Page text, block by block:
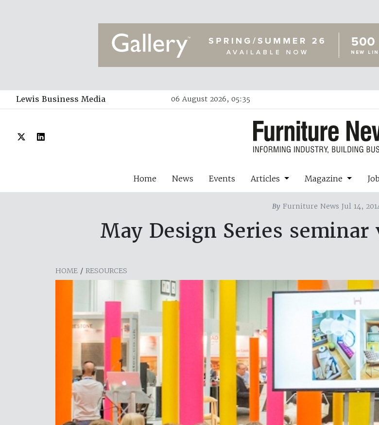
Lewis Business Media 06 August 2026, 05:35
Home News Events Articles Magazine
ByFurniture News Jul 14,
May Design Series
HOME / RESOURCES